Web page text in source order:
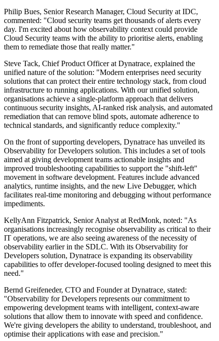
Philip Bues, Senior Research Manager, Cloud Security at IDC,
commented: "Cloud security teams get thousands of alerts every
day. I'm excited about how observability context could provide
Cloud Security teams with the ability to prioritise alerts, enabling
them to remediate those that really matter."
Steve Tack, Chief Product Officer at Dynatrace, explained the
unified nature of the solution: "Modern enterprises need security
solutions that can protect their entire technology stack, from cloud
infrastructure to running applications. With our unified solution,
organisations achieve a single-platform approach that delivers
continuous security insights, AI-ranked risk analysis, and automated
remediation that can remove blind spots, automate adherence to
technical standards, and significantly reduce complexity."
On the front of supporting developers, Dynatrace has unveiled its
Observability for Developers solution. This includes a set of tools
aimed at giving development teams actionable insights and
improved troubleshooting capabilities to support the "shift-left"
movement in software development. Features include advanced
analytics, runtime insights, and the new Live Debugger, which
facilitates real-time monitoring and debugging without performance
impediments.
KellyAnn Fitzpatrick, Senior Analyst at RedMonk, noted: "As
organisations increasingly recognise observability as critical to their
IT operations, we are also seeing awareness of the necessity of
observability earlier in the SDLC. With its Observability for
Developers solution, Dynatrace is expanding its observability
capabilities to offer developer-focused tooling designed to meet this
need."
Bernd Greifeneder, CTO and Founder at Dynatrace, stated:
"Observability for Developers represents our commitment to
empowering development teams with intelligent, context-aware
solutions that allow them to innovate with speed and confidence.
We're giving developers the ability to understand, troubleshoot, and
optimise their applications with ease and precision."